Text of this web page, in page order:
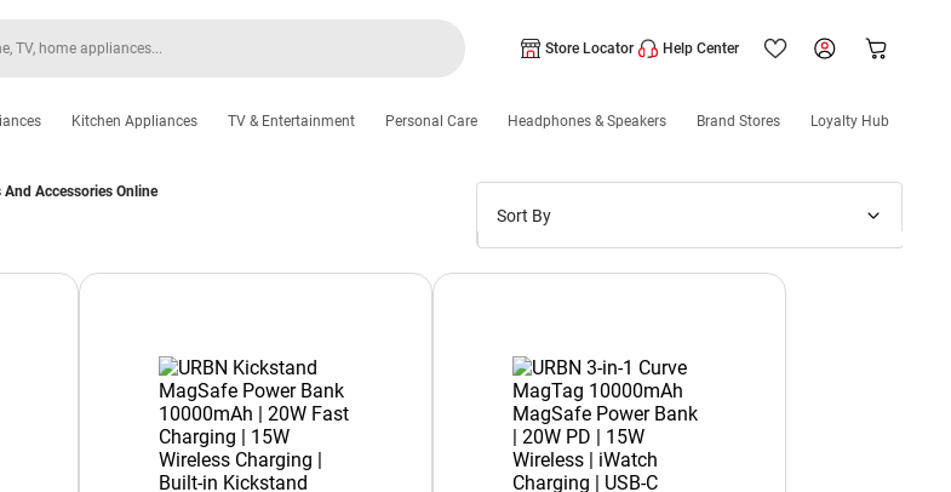
Store Locator Help Center
Kitchen Appliances TV & Entertainment Personal Care Headphones & Speakers Brand Stores Loyalty Hub
Accessories Online
Sort By
Discounts